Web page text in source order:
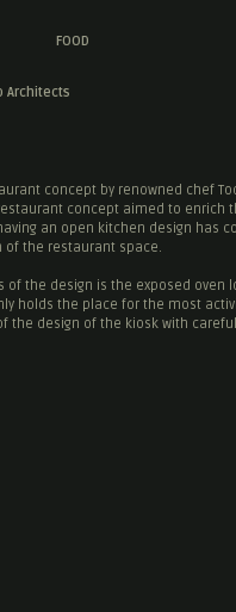
FOOD
Architects
concept by renowned chef
concept aimed to enrich
an open kitchen design has
the restaurant space.
of the design is the exposed oven
holds the place for the most
the design of the kiosk with